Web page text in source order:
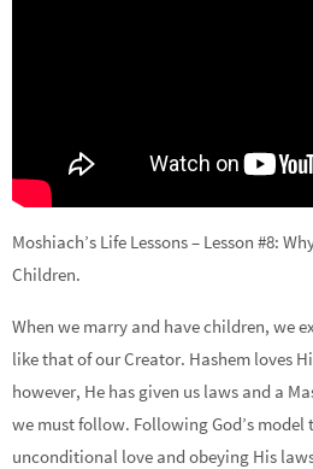
Moshiach’s Life Lessons – Lesson #8:
Children.
When we marry and have children, we
like that of our Creator. Hashem loves
however, He has given us laws and a
we must follow. Following God’s model
unconditional love and obeying His